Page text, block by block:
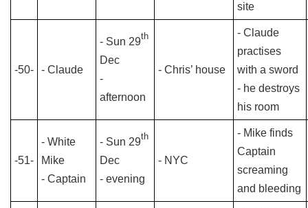
site
-50- - Claude
- Sun 29th
Dec
-
afternoon
- Chris’ house
- Claude
practises
with a sword
- he destroys
his room
-51-
- White
Mike
- Captain
- Sun 29th
Dec
- evening
- NYC
- Mike finds
Captain
screaming
and bleeding